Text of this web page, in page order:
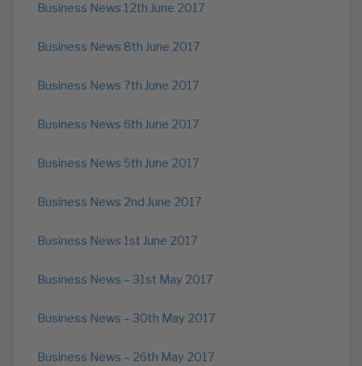
Business News 12th June 2017
Business News 8th June 2017
Business News 7th June 2017
Business News 6th June 2017
Business News 5th June 2017
Business News 2nd June 2017
Business News 1st June 2017
Business News – 31st May 2017
Business News – 30th May 2017
Business News – 26th May 2017